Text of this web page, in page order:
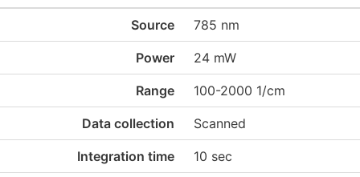
Source 785 nm
Power 24 mW
Range 100-2000 1/cm
Data collection Scanned
Integration time 10 sec